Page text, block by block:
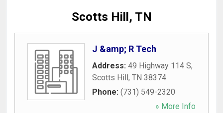
Scotts Hill, TN
J &amp; R Tech
Address: 49 Highway 114 S,
Scotts Hill, TN 38374
Phone: (731) 549-2320
» More Info